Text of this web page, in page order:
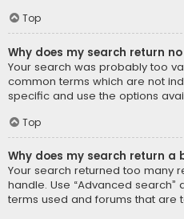
Top
Why does my search return
Your search was probably too
common terms which are not
specific and use the options
Top
Why does my search return a
Your search returned too many
handle. Use “Advanced
terms used and forums that are